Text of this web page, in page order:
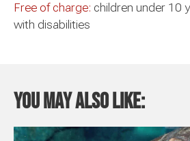
Free of charge: children under 10
with disabilities
You may also like: